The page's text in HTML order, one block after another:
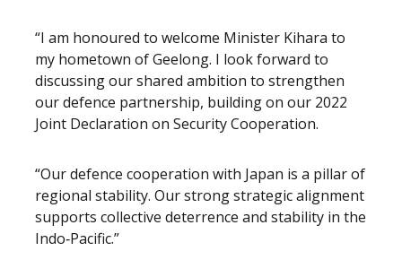
“I am honoured to welcome Minister Kihara to
my hometown of Geelong. I look forward to
discussing our shared ambition to strengthen
our defence partnership, building on our 2022
Joint Declaration on Security Cooperation.
“Our defence cooperation with Japan is a pillar of
regional stability. Our strong strategic alignment
supports collective deterrence and stability in the
Indo‑Pacific.”